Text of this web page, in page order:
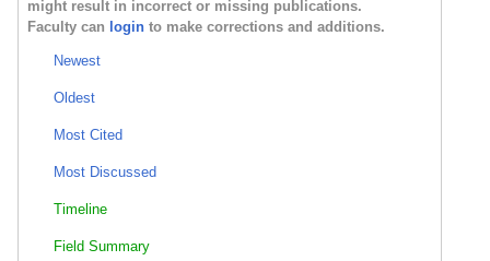
might result in incorrect or missing publications.
Faculty can login to make corrections and additions.
Newest
Oldest
Most Cited
Most Discussed
Timeline
Field Summary